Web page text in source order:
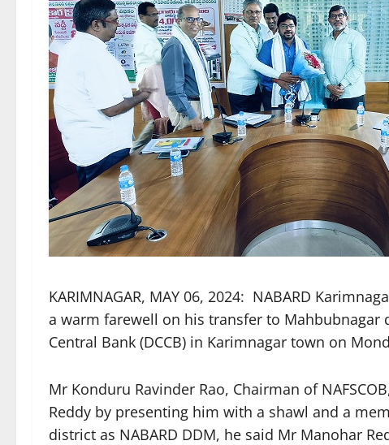
KARIMNAGAR, MAY 06, 2024: NABARD
a warm farewell on his transfer to
Central Bank (DCCB) in Karimnagar town on
Mr Konduru Ravinder Rao, Chairman of
Reddy by presenting him with a shawl and a
district as NABARD DDM, he said Mr Manohar